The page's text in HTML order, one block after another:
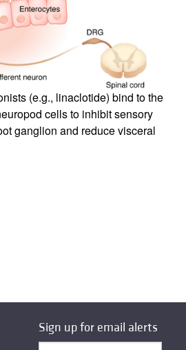
(e.g., linaclotide) bind to the
cells to inhibit sensory
ganglion and reduce visceral
Sign up for email alerts